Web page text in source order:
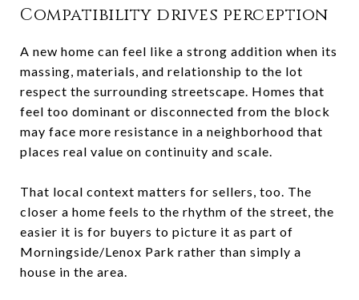
Compatibility drives perception
A new home can feel like a strong addition when its
massing, materials, and relationship to the lot
respect the surrounding streetscape. Homes that
feel too dominant or disconnected from the block
may face more resistance in a neighborhood that
places real value on continuity and scale.
That local context matters for sellers, too. The
closer a home feels to the rhythm of the street, the
easier it is for buyers to picture it as part of
Morningside/Lenox Park rather than simply a
house in the area.